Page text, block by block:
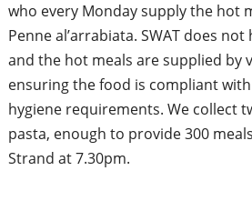
who every Monday supply the hot
Penne al’arrabiata. SWAT does
and the hot meals are supplied by
ensuring the food is compliant
hygiene requirements. We collect
pasta, enough to provide 300
Strand at 7.30pm.